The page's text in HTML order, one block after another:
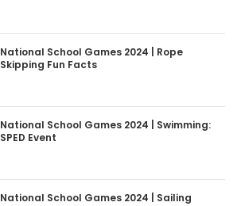
National School Games 2024 | Rope
Skipping Fun Facts
National School Games 2024 | Swimming:
SPED Event
National School Games 2024 | Sailing